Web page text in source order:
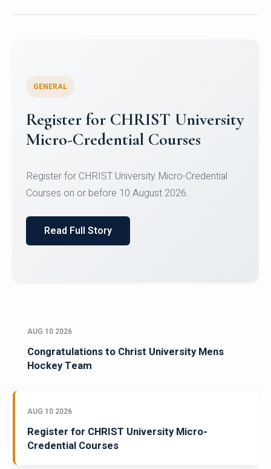
Celebrating Excellence in
Oracle Certifications
of Computer Science and the Department of
Read Full Story
AUG 10 2026
Congratulations to Christ University Mens
Hockey Team
AUG 10 2026
Register for CHRIST University Micro-
Credential Courses